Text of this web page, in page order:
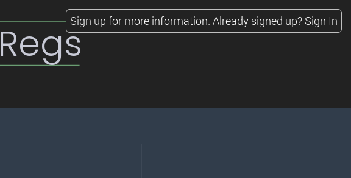
RegsSign up for more information. Already signed up? Sign In